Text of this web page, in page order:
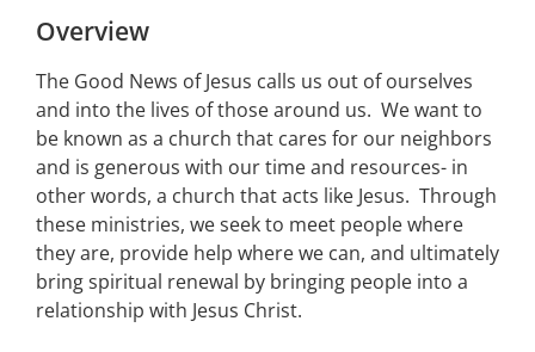
Overview
The Good News of Jesus calls us out of ourselves
and into the lives of those around us. We want to
be known as a church that cares for our neighbors
and is generous with our time and resources- in
other words, a church that acts like Jesus. Through
these ministries, we seek to meet people where
they are, provide help where we can, and ultimately
bring spiritual renewal by bringing people into a
relationship with Jesus Christ.